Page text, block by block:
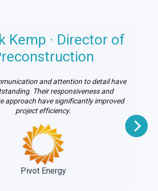
Kemp · Director of
and attention to detail have
Their responsiveness and
approach have significantly improved
project efficiency.
Pivot Energy